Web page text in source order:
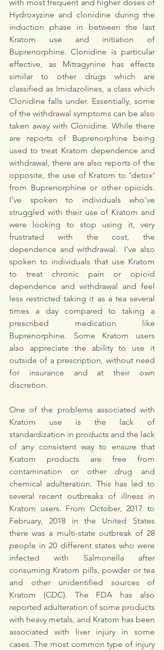
with most frequent and higher doses of
Hydroxyzine and clonidine during the
induction phase in between the last
Kratom use and initiation of
Buprenorphine. Clonidine is particular
effective, as Mitragynine has effects
similar to other drugs which are
classified as Imidazolines, a class which
Clonidine falls under. Essentially, some
of the withdrawal symptoms can be also
taken away with Clonidine. While there
are reports of Buprenorphine being
used to treat Kratom dependence and
withdrawal, there are also reports of the
opposite, the use of Kratom to ‘detox’
from Buprenorphine or other opioids.
I’ve spoken to individuals who’ve
struggled with their use of Kratom and
were looking to stop using it, very
frustrated with the cost, the
dependence and withdrawal.  I’ve also
spoken to individuals that use Kratom
to treat chronic pain or opioid
dependence and withdrawal and feel
less restricted taking it as a tea several
times a day compared to taking a
prescribed medication like
Buprenorphine. Some Kratom users
also appreciate the ability to use it
outside of a prescription, without need
for insurance and at their own
discretion.
One of the problems associated with
Kratom use is the lack of
standardization in products and the lack
of any consistent way to ensure that
Kratom products are free from
contamination or other drug and
chemical adulteration. This has led to
several recent outbreaks of illness in
Kratom users. From October, 2017 to
February, 2018 in the United States
there was a multi-state outbreak of 28
people in 20 different states who were
infected with Salmonella after
consuming Kratom pills, powder or tea
and other unidentified sources of
Kratom (CDC). The FDA has also
reported adulteration of some products
with heavy metals, and Kratom has been
associated with liver injury in some
cases. The most common type of injury